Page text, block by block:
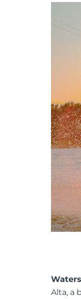
Alta, a